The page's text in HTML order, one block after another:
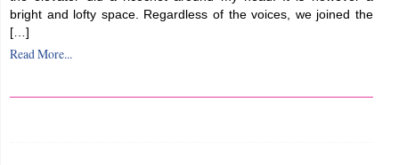
bright and lofty space. Regardless of the voices, we joined the
[…]
Read More...